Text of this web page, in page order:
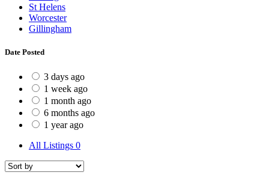
St Helens
Worcester
Gillingham
Date Posted
3 days ago
1 week ago
1 month ago
6 months ago
1 year ago
All Listings 0